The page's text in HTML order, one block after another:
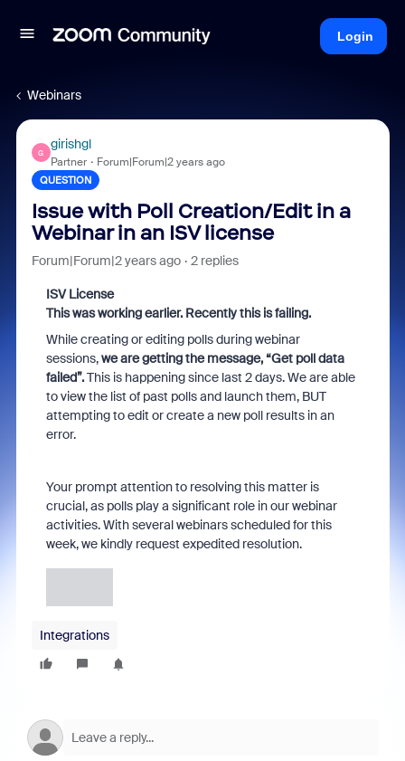
Login
Webinars
G
girishgl
Partner Forum|Forum|2 years ago
QUESTION
Issue with Poll Creation/Edit in a
Webinar in an ISV license
Forum|Forum|2 years ago 2 replies
ISV License
This was working earlier. Recently this is failing.
While creating or editing polls during webinar
sessions,we are getting the message, “Get poll data
failed”.This is happening since last 2 days. We are able
to view the list of past polls and launch them, BUT
attempting to edit or create a new poll results in an
error.
Your prompt attention to resolving this matter is
crucial, as polls play a significant role in our webinar
activities. With several webinars scheduled for this
week, we kindly request expedited resolution.
Integrations